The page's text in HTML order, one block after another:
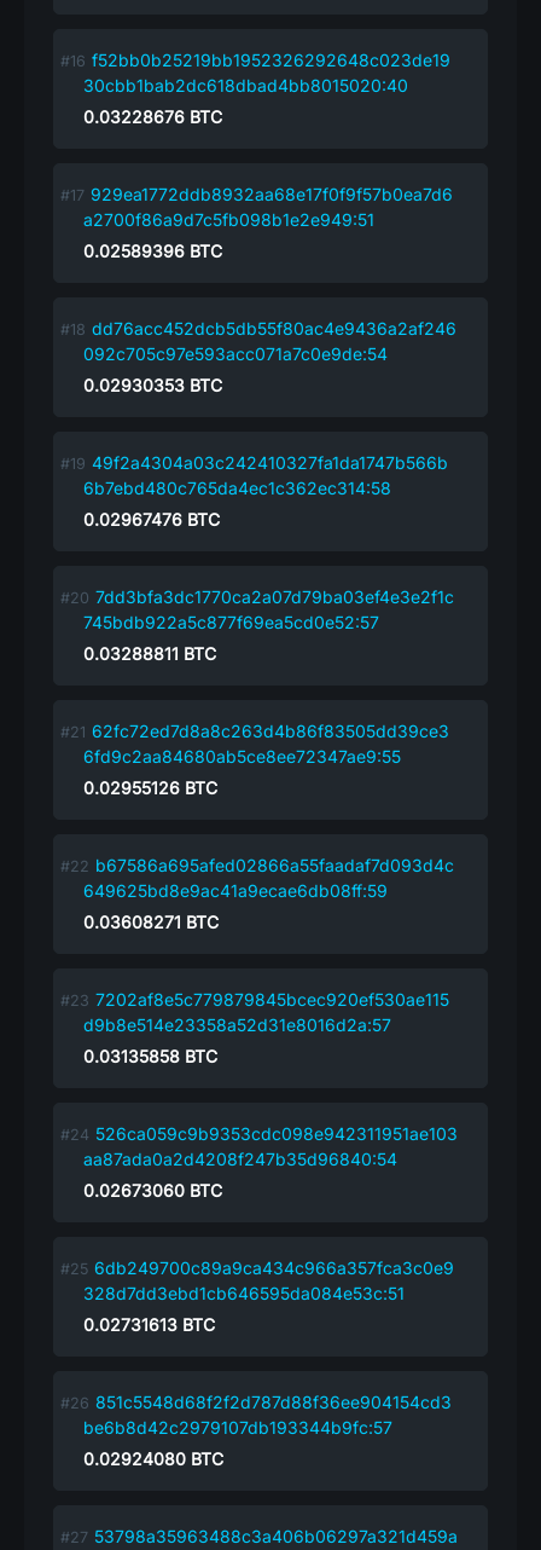
f52bb0b25219bb1952326292648c023de19
30cbb1bab2dc618dbad4bb8015020:40
0.03228676 BTC
929ea1772ddb8932aa68e17f0f9f57b0ea7d6
a2700f86a9d7c5fb098b1e2e949:51
0.02589396 BTC
dd76acc452dcb5db55f80ac4e9436a2af246
092c705c97e593acc071a7c0e9de:54
0.02930353 BTC
49f2a4304a03c242410327fa1da1747b566b
6b7ebd480c765da4ec1c362ec314:58
0.02967476 BTC
7dd3bfa3dc1770ca2a07d79ba03ef4e3e2f1c
745bdb922a5c877f69ea5cd0e52:57
0.03288811 BTC
62fc72ed7d8a8c263d4b86f83505dd39ce3
6fd9c2aa84680ab5ce8ee72347ae9:55
0.02955126 BTC
b67586a695afed02866a55faadaf7d093d4c
649625bd8e9ac41a9ecae6db08ff:59
0.03608271 BTC
7202af8e5c779879845bcec920ef530ae115
d9b8e514e23358a52d31e8016d2a:57
0.03135858 BTC
526ca059c9b9353cdc098e942311951ae103
aa87ada0a2d4208f247b35d96840:54
0.02673060 BTC
6db249700c89a9ca434c966a357fca3c0e9
328d7dd3ebd1cb646595da084e53c:51
0.02731613 BTC
851c5548d68f2f2d787d88f36ee904154cd3
be6b8d42c2979107db193344b9fc:57
0.02924080 BTC
53798a35963488c3a406b06297a321d459a